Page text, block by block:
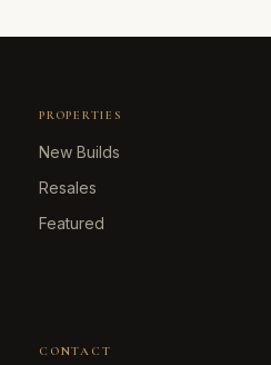
PROPERTIES
New Builds
Resales
Featured
CONTACT